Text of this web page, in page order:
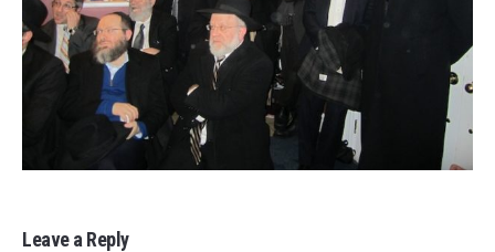
Leave a Reply